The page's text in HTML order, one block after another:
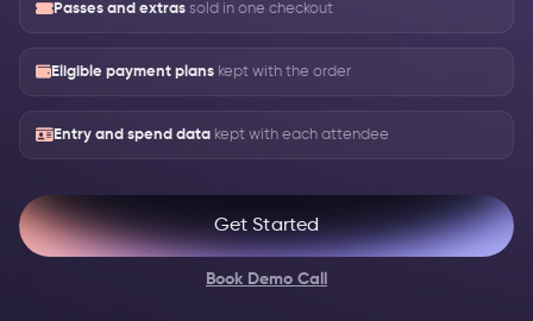
Passes and extras sold in one checkout
Eligible payment plans kept with the order
Entry and spend data kept with each attendee
Get Started
Book Demo Call